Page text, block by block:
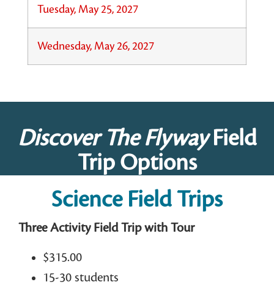
Tuesday, May 25, 2027
Wednesday, May 26, 2027
Discover The FlywayField
Trip Options
Science Field Trips
Three Activity Field Trip with Tour
$315.00
15-30 students